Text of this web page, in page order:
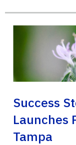
Success
Launches
Tampa